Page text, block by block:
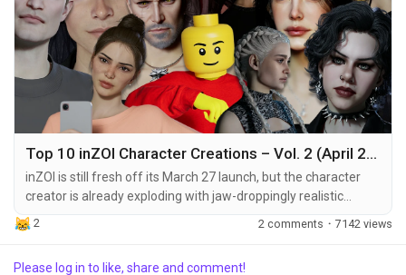
Top 10 inZOI Character Creations – Vol. 2 (April 2025)
inZOI is still fresh off its March 27 launch, but the character
creator is already exploding with jaw-droppingly realistic
avatars—and we’re here for it. From celebrities to fantasy
icons, fans are showing off what’s possible when creativity
2 2 comments · 7142 views
Please log in to like, share and comment!